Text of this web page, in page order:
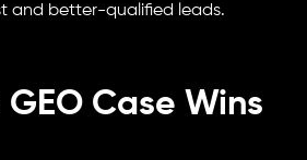
and better-qualified leads.
Case Wins